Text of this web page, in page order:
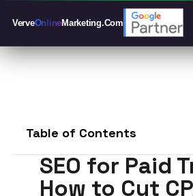
VerveOnlineMarketing.Com
Table of Contents
SEO for Paid
How to Cut